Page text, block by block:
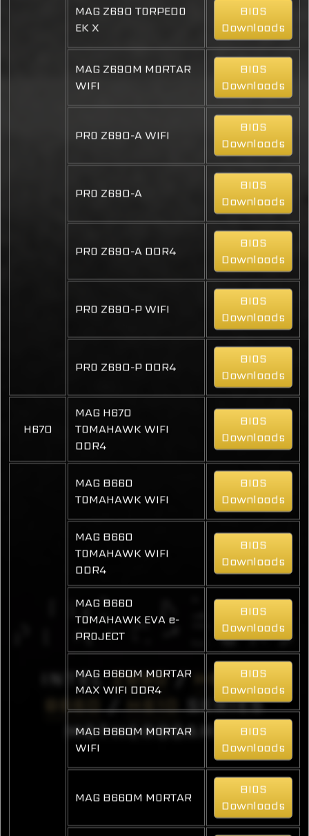
INTELZ690/ H670/
B660/H610SERIES
MOTHERBOARDS
MAG Z690 TORPEDO
EK X
BIOS
Downloads
MAG Z690M MORTAR
WIFI
BIOS
Downloads
PRO Z690-A WIFI
BIOS
Downloads
PRO Z690-A
BIOS
Downloads
PRO Z690-A DDR4
BIOS
Downloads
PRO Z690-P WIFI
BIOS
Downloads
PRO Z690-P DDR4
BIOS
Downloads
H670
MAG H670
TOMAHAWK WIFI
DDR4
BIOS
Downloads
MAG B660
TOMAHAWK WIFI
BIOS
Downloads
MAG B660
TOMAHAWK WIFI
DDR4
BIOS
Downloads
MAG B660
TOMAHAWK EVA e-
PROJECT
BIOS
Downloads
MAG B660M MORTAR
MAX WIFI DDR4
BIOS
Downloads
MAG B660M MORTAR
WIFI
BIOS
Downloads
MAG B660M MORTAR
BIOS
Downloads